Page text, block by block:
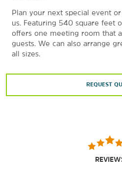
Plan your next special event
us. Featuring 540 square feet
offers one meeting room that
guests. We can also arrange
all sizes.
REQUEST